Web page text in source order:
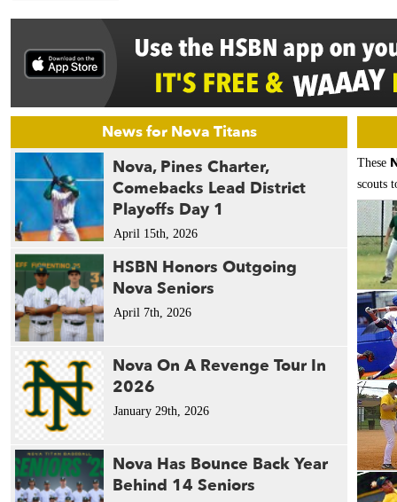
News for Nova Titans
Nova, Pines Charter,
Comebacks Lead District
Playoffs Day 1
April 15th, 2026
HSBN Honors Outgoing
Nova Seniors
April 7th, 2026
Nova On A Revenge Tour In
2026
January 29th, 2026
Nova Has Bounce Back Year
Behind 14 Seniors
These
scouts